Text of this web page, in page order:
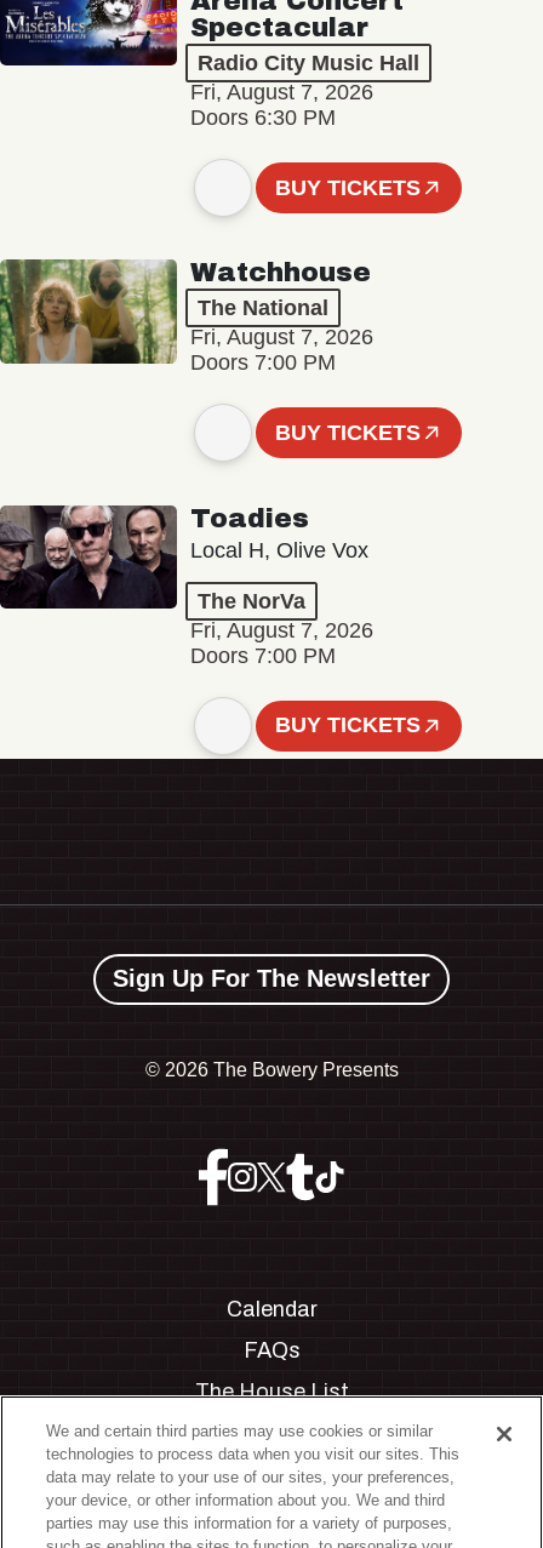
Spectacular
Radio City Music Hall
Fri, August 7, 2026
Doors 6:30 PM
BUY TICKETS
Watchhouse
The National
Fri, August 7, 2026
Doors 7:00 PM
BUY TICKETS
Toadies
Local H, Olive Vox
The NorVa
Fri, August 7, 2026
Doors 7:00 PM
BUY TICKETS
Sign Up For The Newsletter
© 2026 The Bowery Presents
Calendar
FAQs
The House List
Private Events
Partnerships
Jobs
We and certain third parties may use cookies or similar
technologies to process data when you visit our sites. This
data may relate to your use of our sites, your preferences,
your device, or other information about you. We and third
parties may use this information for a variety of purposes,